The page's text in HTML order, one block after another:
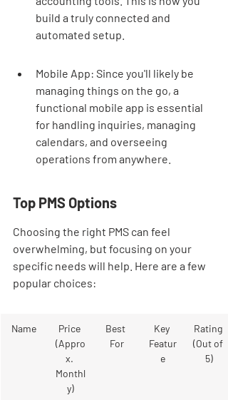
build a truly connected and
automated setup.
Mobile App: Since you'll likely be
managing things on the go, a
functional mobile app is essential
for handling inquiries, managing
calendars, and overseeing
operations from anywhere.
Top PMS Options
Choosing the right PMS can feel
overwhelming, but focusing on your
specific needs will help. Here are a few
popular choices:
Name
Price
(Appro
x.
Monthl
y)
Best
For
Key
Featur
e
Rating
(Out of
5)